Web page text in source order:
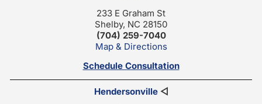
233 E Graham St
Shelby, NC 28150
(704) 259-7040
Map & Directions
Schedule Consultation
Hendersonville◁